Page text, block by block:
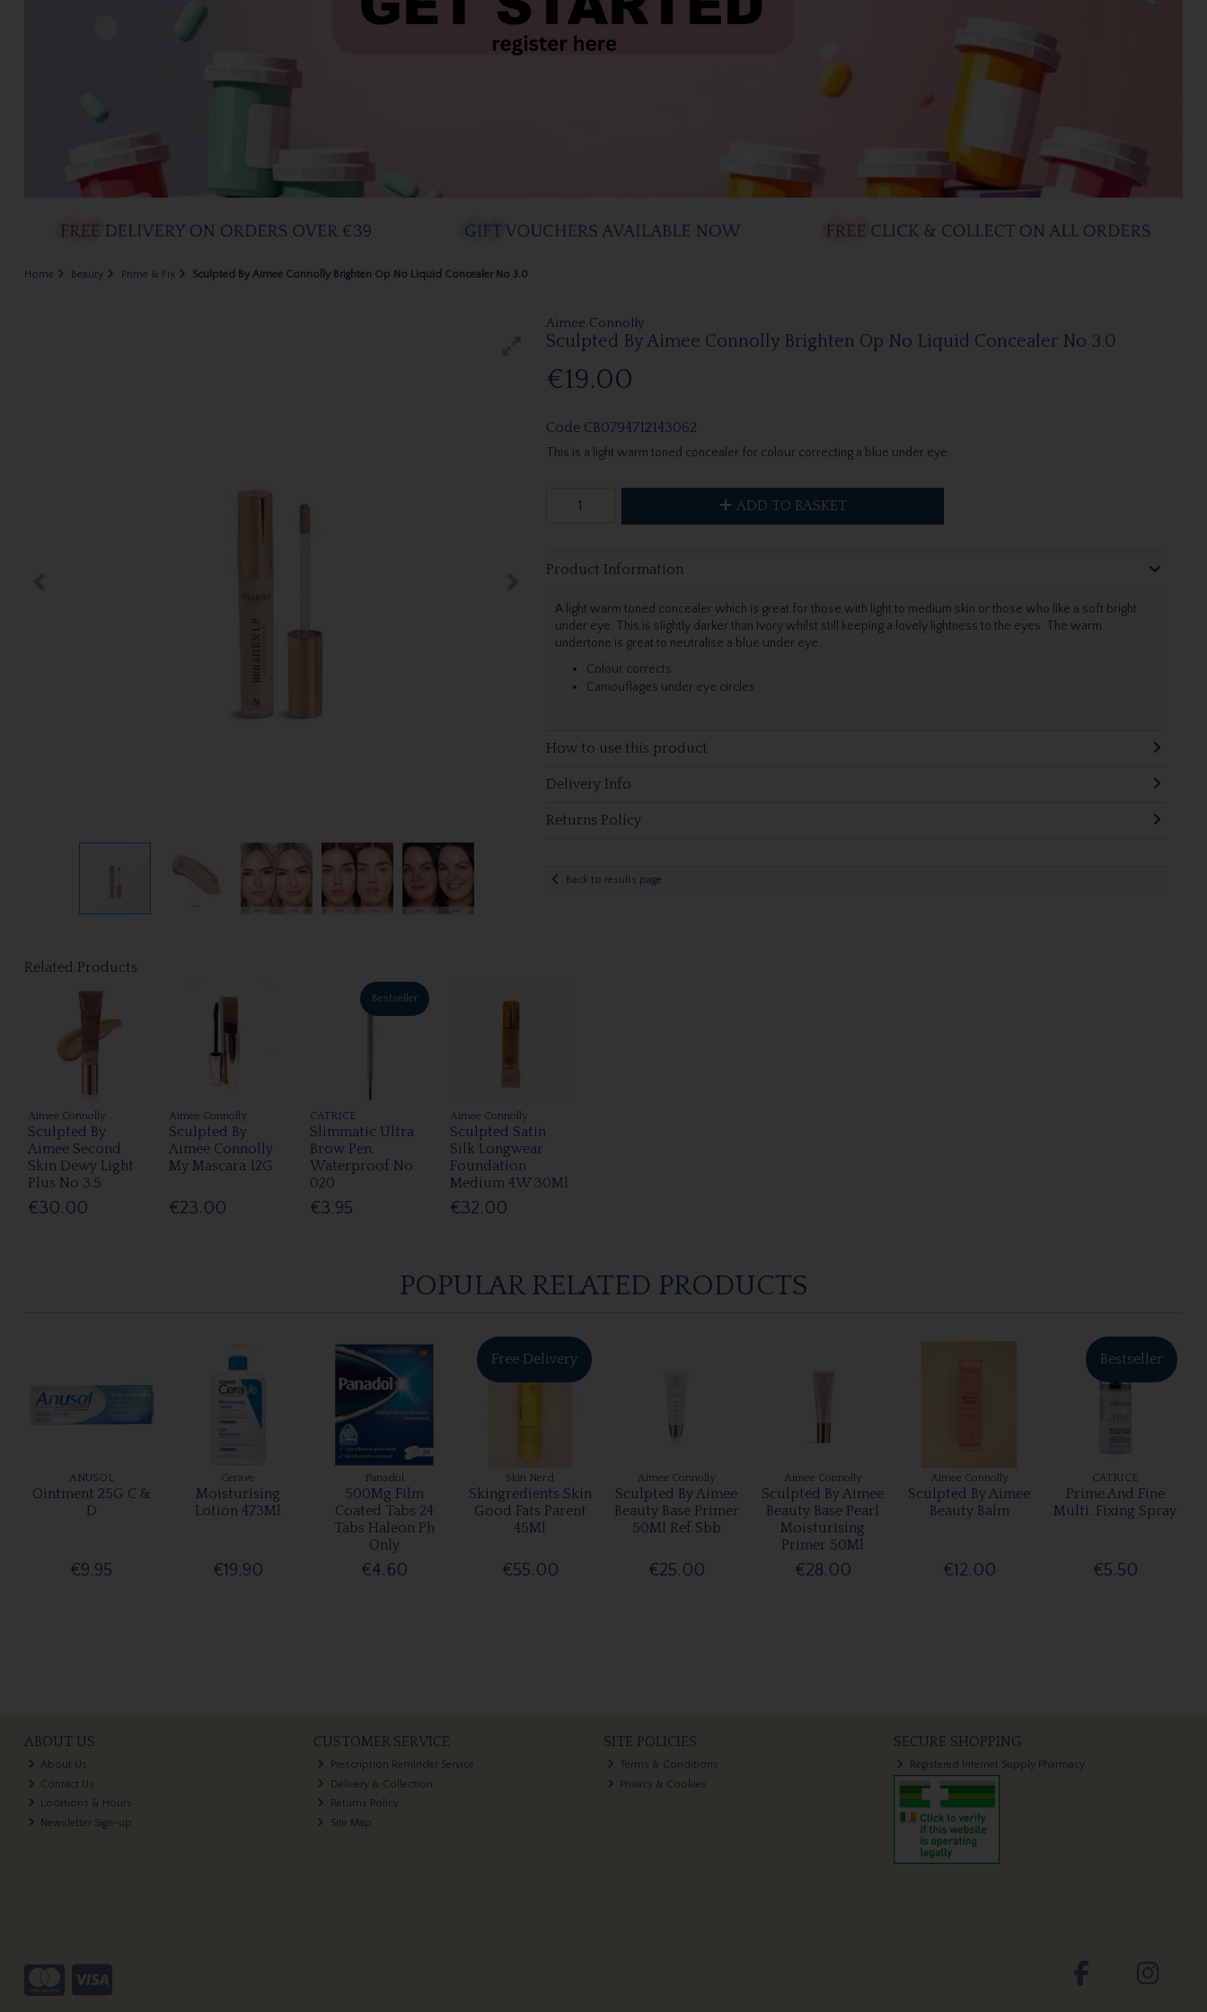
Home Beauty Prime & Fix Sculpted By Aimee Connolly Brighten Op No Liquid Concealer No 3.0
Aimee Connolly
Sculpted By Aimee Connolly Brighten Op No Liquid Concealer No 3.0
€19.00
Code CB0794712143062
This is a light warm toned concealer for colour correcting a blue under eye.
ADD TO BASKET
Product Information
A light warm toned concealer which is great for those with light to medium skin or those who like a soft bright
under eye. This is slightly darker than Ivory whilst still keeping a lovely lightness to the eyes. The warm
undertone is great to neutralise a blue under eye.
Colour corrects
Camouflages under eye circles
How to use this product
Delivery Info
Returns Policy
Back to results page
Related Products
Aimee Connolly
Sculpted By
Aimee Second
Skin Dewy Light
Plus No 3.5
€30.00
Aimee Connolly
Sculpted By
Aimee Connolly
My Mascara 12G
€23.00
Bestseller
CATRICE
Slimmatic Ultra
Brow Pen.
Waterproof No
020
€3.95
Aimee Connolly
Sculpted Satin
Silk Longwear
Foundation
Medium 4W 30Ml
€32.00
POPULAR RELATED PRODUCTS
ANUSOL
Ointment 25G C &
D
€9.95
Cerave
Moisturising
Lotion 473Ml
€19.90
Panadol
500Mg Film
Coated Tabs 24
Tabs Haleon Ph
Only
€4.60
Free Delivery
Skin Nerd
Skingredients Skin
Good Fats Parent
45Ml
€55.00
Aimee Connolly
Sculpted By Aimee
Beauty Base Primer
50Ml Ref Sbb
€25.00
Aimee Connolly
Sculpted By Aimee
Beauty Base Pearl
Moisturising
Primer 50Ml
€28.00
Aimee Connolly
Sculpted By Aimee
Beauty Balm
€12.00
Bestseller
CATRICE
Prime And Fine
Multi. Fixing Spray
€5.50
ABOUT US
About Us
Contact Us
Locations & Hours
Newsletter Sign-up
CUSTOMER SERVICE
Prescription Reminder Service
Delivery & Collection
Returns Policy
Site Map
SITE POLICIES
Terms & Conditions
Privacy & Cookies
SECURE SHOPPING
Registered Internet Supply Pharmacy